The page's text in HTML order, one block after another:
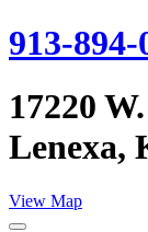
913-894-
17220
Lenexa,
View Map